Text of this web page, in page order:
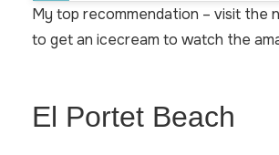
My top recommendation – visit the
to get an icecream to watch the
El Portet Beach